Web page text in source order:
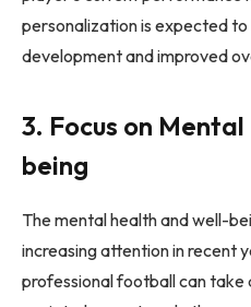
personalization is expected
development and improved
3. Focus on
being
The mental health and well-
increasing attention in recent
professional football can take